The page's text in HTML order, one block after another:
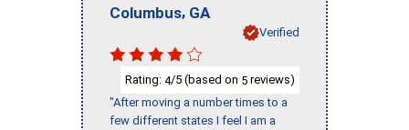
Columbus, GA
Verified
Rating: 4/5 (based on 5 reviews)
"After moving a number times to a
few different states I feel I am a